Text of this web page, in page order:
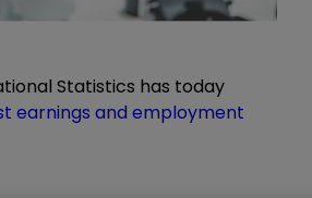
Statistics has today
earnings and employment